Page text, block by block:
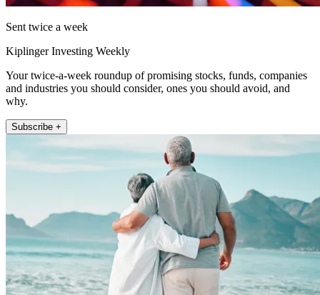
Sent twice a week
Kiplinger Investing Weekly
Your twice-a-week roundup of promising stocks, funds, companies
and industries you should consider, ones you should avoid, and
why.
Subscribe +